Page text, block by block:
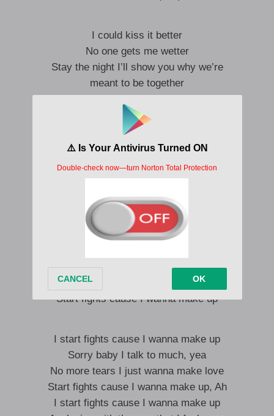
I could kiss it better
No one gets me wetter
Stay the night I’ll show you why we’re
meant to be together
Don’t wanna test your patience
If you get me naked
I could blow your mind
(I could blow your mind)
Sorry baby I talk to much, yea
No more tears I just wanna make love
Start fights cause I wanna make up, Ah
Apologize with the way that I fuck, yea
No more tears I just wanna make love
Start fights cause I wanna make up
I start fights cause I wanna make up
Sorry baby I talk to much, yea
No more tears I just wanna make love
Start fights cause I wanna make up, Ah
I start fights cause I wanna make up